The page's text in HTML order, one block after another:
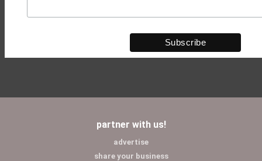
partner with us!
advertise
share your business